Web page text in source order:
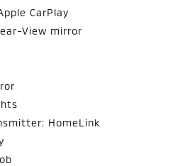
CarPlay
View mirror
HomeLink